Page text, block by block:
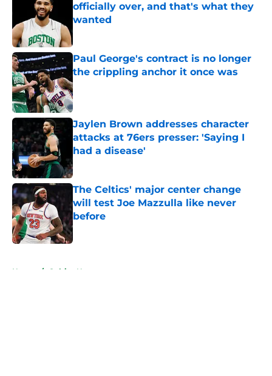
officially over, and that's what they
wanted
Published by on Invalid Date
Paul George's contract is no longer
the crippling anchor it once was
Published by on Invalid Date
Jaylen Brown addresses character
attacks at 76ers presser: 'Saying I
had a disease'
Published by on Invalid Date
The Celtics' major center change
will test Joe Mazzulla like never
before
Published by on Invalid Date
Home / Celtics News